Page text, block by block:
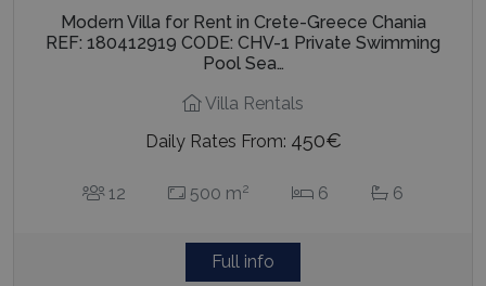
Modern Villa for Rent in Crete-Greece Chania
REF: 180412919 CODE: CHV-1 Private Swimming
Pool Sea…
Villa Rentals
Daily Rates From: 450€
12 500 m2 6 6
Full info